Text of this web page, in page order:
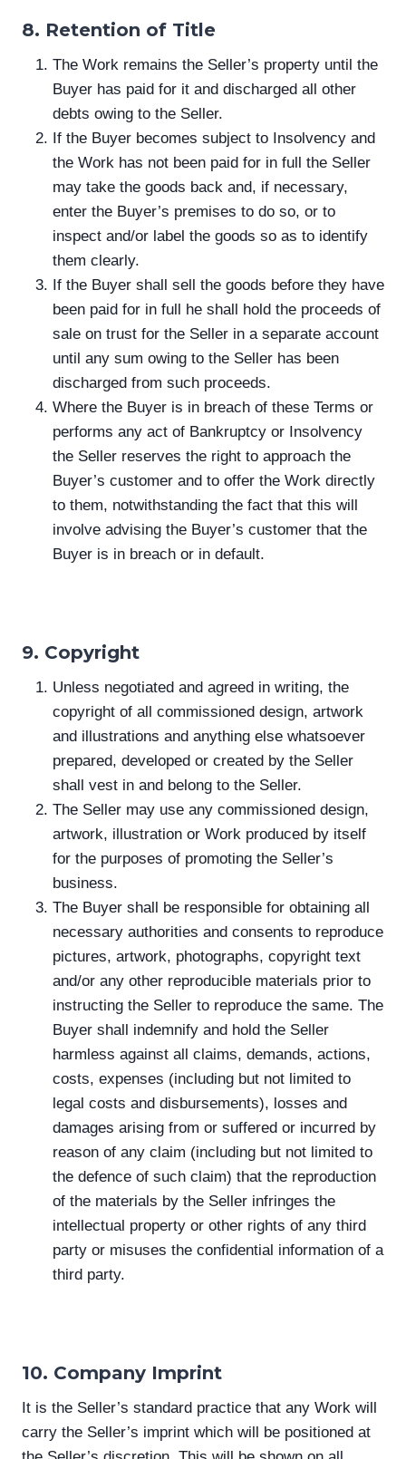
8. Retention of Title
The Work remains the Seller’s property until the
Buyer has paid for it and discharged all other
debts owing to the Seller.
If the Buyer becomes subject to Insolvency and
the Work has not been paid for in full the Seller
may take the goods back and, if necessary,
enter the Buyer’s premises to do so, or to
inspect and/or label the goods so as to identify
them clearly.
If the Buyer shall sell the goods before they have
been paid for in full he shall hold the proceeds of
sale on trust for the Seller in a separate account
until any sum owing to the Seller has been
discharged from such proceeds.
Where the Buyer is in breach of these Terms or
performs any act of Bankruptcy or Insolvency
the Seller reserves the right to approach the
Buyer’s customer and to offer the Work directly
to them, notwithstanding the fact that this will
involve advising the Buyer’s customer that the
Buyer is in breach or in default.
9. Copyright
Unless negotiated and agreed in writing, the
copyright of all commissioned design, artwork
and illustrations and anything else whatsoever
prepared, developed or created by the Seller
shall vest in and belong to the Seller.
The Seller may use any commissioned design,
artwork, illustration or Work produced by itself
for the purposes of promoting the Seller’s
business.
The Buyer shall be responsible for obtaining all
necessary authorities and consents to reproduce
pictures, artwork, photographs, copyright text
and/or any other reproducible materials prior to
instructing the Seller to reproduce the same. The
Buyer shall indemnify and hold the Seller
harmless against all claims, demands, actions,
costs, expenses (including but not limited to
legal costs and disbursements), losses and
damages arising from or suffered or incurred by
reason of any claim (including but not limited to
the defence of such claim) that the reproduction
of the materials by the Seller infringes the
intellectual property or other rights of any third
party or misuses the confidential information of a
third party.
10. Company Imprint
It is the Seller’s standard practice that any Work will
carry the Seller’s imprint which will be positioned at